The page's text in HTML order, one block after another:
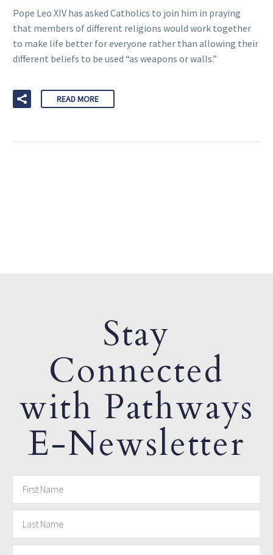
Pope Leo XIV has asked Catholics to join him in praying
that members of different religions would work together
to make life better for everyone rather than allowing their
different beliefs to be used “as weapons or walls.”
READ MORE
Stay
Connected
with Pathways
E-Newsletter